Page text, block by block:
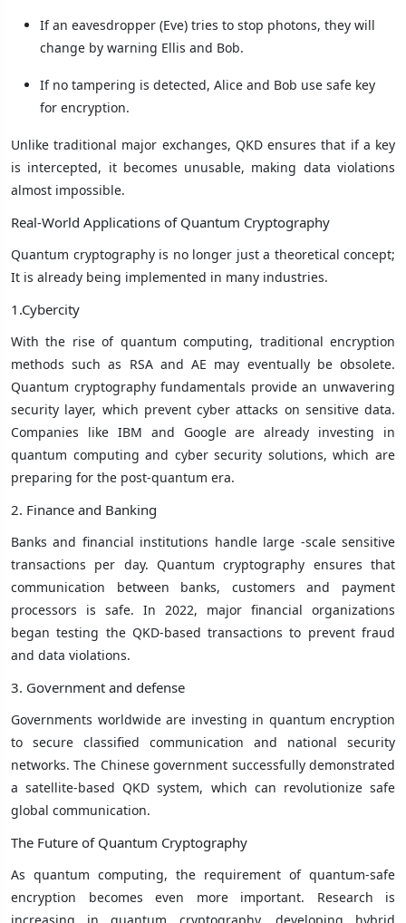
If an eavesdropper (Eve) tries to stop photons, they will
change by warning Ellis and Bob.
If no tampering is detected, Alice and Bob use safe key
for encryption.
Unlike traditional major exchanges, QKD ensures that if a key
is intercepted, it becomes unusable, making data violations
almost impossible.
Real-World Applications of Quantum Cryptography
Quantum cryptography is no longer just a theoretical concept;
It is already being implemented in many industries.
1.Cybercity
With the rise of quantum computing, traditional encryption
methods such as RSA and AE may eventually be obsolete.
Quantum cryptography fundamentals provide an unwavering
security layer, which prevent cyber attacks on sensitive data.
Companies like IBM and Google are already investing in
quantum computing and cyber security solutions, which are
preparing for the post-quantum era.
2. Finance and Banking
Banks and financial institutions handle large -scale sensitive
transactions per day. Quantum cryptography ensures that
communication between banks, customers and payment
processors is safe. In 2022, major financial organizations
began testing the QKD-based transactions to prevent fraud
and data violations.
3. Government and defense
Governments worldwide are investing in quantum encryption
to secure classified communication and national security
networks. The Chinese government successfully demonstrated
a satellite-based QKD system, which can revolutionize safe
global communication.
The Future of Quantum Cryptography
As quantum computing, the requirement of quantum-safe
encryption becomes even more important. Research is